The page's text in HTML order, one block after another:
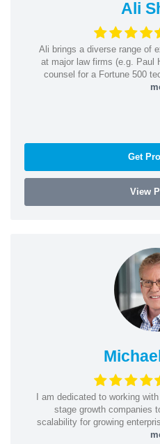
Ali
Ali brings a diverse range of
at major law firms (e.g. Paul
counsel for a Fortune 500
Get
View
I am dedicated to working
stage growth companies
scalability for growing